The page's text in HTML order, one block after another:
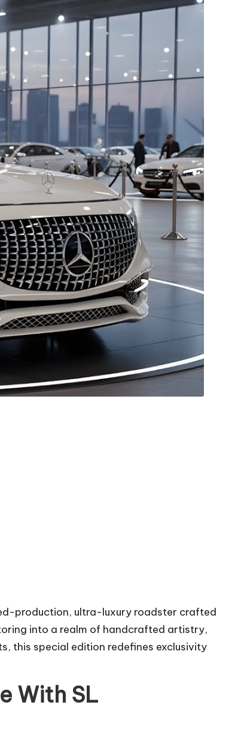
production, ultra-luxury roadster crafted
into a realm of handcrafted artistry,
this special edition redefines exclusivity
With SL